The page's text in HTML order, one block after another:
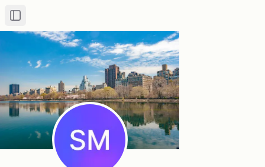
Toggle Sidebar